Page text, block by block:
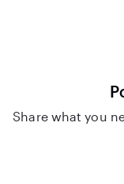
Share what you